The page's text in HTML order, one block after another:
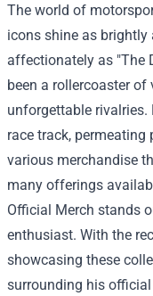
The world of
icons shine as brightly
affectionately as "The
been a rollercoaster of
unforgettable rivalries.
race track,
various merchandise
many offerings
Official Merch stands
enthusiast. With the
showcasing these
surrounding his